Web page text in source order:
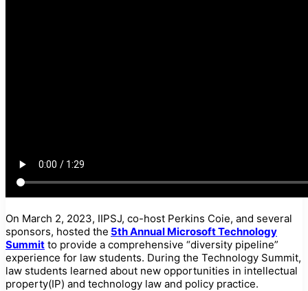
On March 2, 2023, IIPSJ, co-host Perkins Coie, and several
sponsors, hosted the 5th Annual Microsoft Technology
Summit to provide a comprehensive “diversity pipeline”
experience for law students. During the Technology Summit,
law students learned about new opportunities in intellectual
property(IP) and technology law and policy practice.